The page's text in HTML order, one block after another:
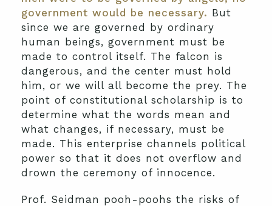
government would be necessary. But
since we are governed by ordinary
human beings, government must be
made to control itself. The falcon is
dangerous, and the center must hold
him, or we will all become the prey. The
point of constitutional scholarship is to
determine what the words mean and
what changes, if necessary, must be
made. This enterprise channels political
power so that it does not overflow and
drown the ceremony of innocence.
Prof. Seidman pooh-poohs the risks of